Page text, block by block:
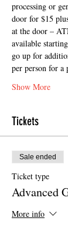
processing or
door for $15
at the door –
available
go up for
per person for
Show More
Tickets
Sale ended
Ticket type
Advanced
More info